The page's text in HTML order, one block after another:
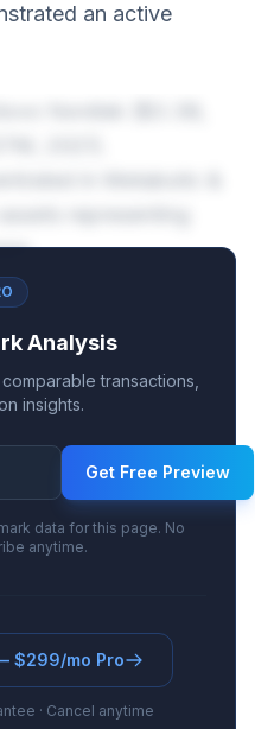
an active
Analysis
transactions,
insights.
Get Free Preview
data for this page. No
anytime.
$299/mo Pro
· Cancel anytime